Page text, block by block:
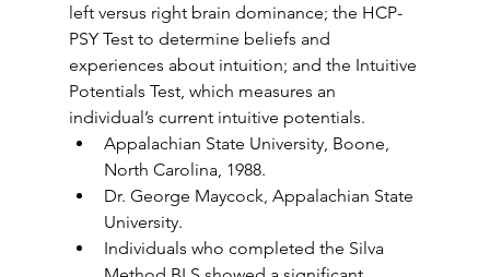
left versus right brain dominance; the HCP-
PSY Test to determine beliefs and
experiences about intuition; and the Intuitive
Potentials Test, which measures an
individual’s current intuitive potentials.
Appalachian State University, Boone,
North Carolina, 1988.
Dr. George Maycock, Appalachian State
University.
Individuals who completed the Silva